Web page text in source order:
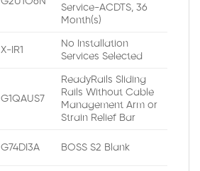
Service-ACDTS, 36
Month(s)
X-IR1
No Installation
Services Selected
G1QAUS7
ReadyRails Sliding
Rails Without Cable
Management Arm or
Strain Relief Bar
G74DI3A BOSS S2 Blank